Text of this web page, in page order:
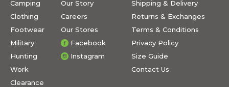
Camping
Clothing
Footwear
Military
Hunting
Work
Clearance
Our Story
Careers
Our Stores
Facebook
Instagram
Shipping & Delivery
Returns & Exchanges
Terms & Conditions
Privacy Policy
Size Guide
Contact Us